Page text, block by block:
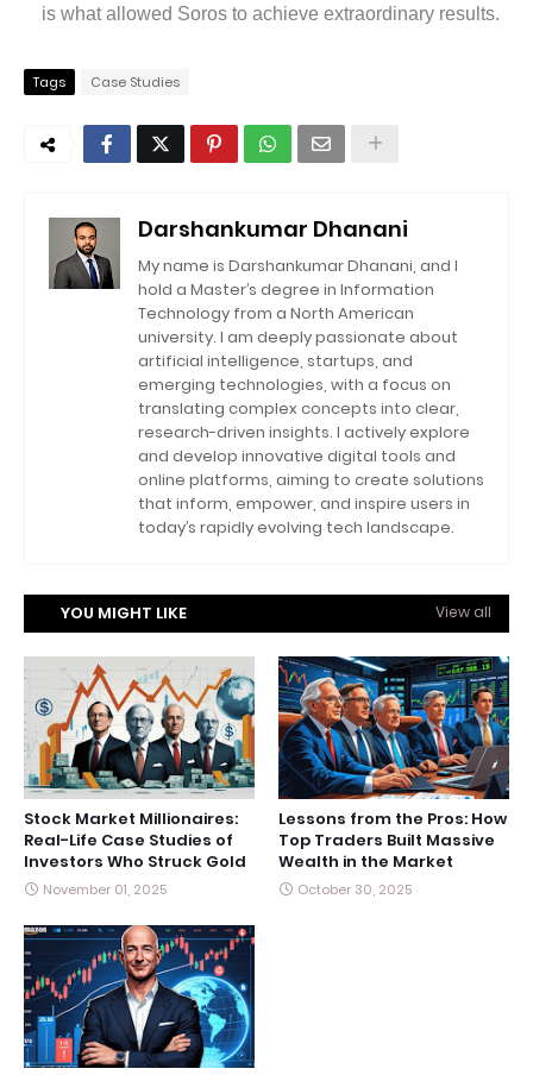
is what allowed Soros to achieve extraordinary results.
Tags Case Studies
Darshankumar Dhanani
My name is Darshankumar Dhanani, and I
hold a Master’s degree in Information
Technology from a North American
university. I am deeply passionate about
artificial intelligence, startups, and
emerging technologies, with a focus on
translating complex concepts into clear,
research-driven insights. I actively explore
and develop innovative digital tools and
online platforms, aiming to create solutions
that inform, empower, and inspire users in
today’s rapidly evolving tech landscape.
YOU MIGHT LIKE View all
Stock Market Millionaires:
Real-Life Case Studies of
Investors Who Struck Gold
November 01, 2025
Lessons from the Pros: How
Top Traders Built Massive
Wealth in the Market
October 30, 2025